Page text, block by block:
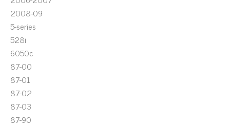
2008-09
5-series
528i
6050c
87-00
87-01
87-02
87-03
87-90